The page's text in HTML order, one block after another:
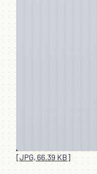
[JPG, 66.39 KB]